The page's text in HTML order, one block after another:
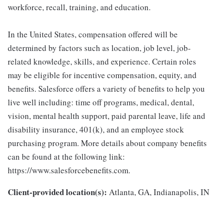
workforce, recall, training, and education.
In the United States, compensation offered will be
determined by factors such as location, job level, job-
related knowledge, skills, and experience. Certain roles
may be eligible for incentive compensation, equity, and
benefits. Salesforce offers a variety of benefits to help you
live well including: time off programs, medical, dental,
vision, mental health support, paid parental leave, life and
disability insurance, 401(k), and an employee stock
purchasing program. More details about company benefits
can be found at the following link:
https://www.salesforcebenefits.com.
Client-provided location(s): Atlanta, GA, Indianapolis, IN